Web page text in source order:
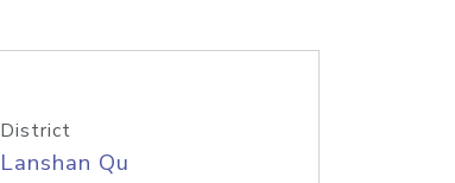
District
Lanshan Qu